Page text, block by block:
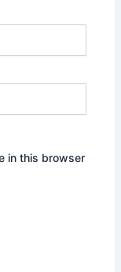
in this browser